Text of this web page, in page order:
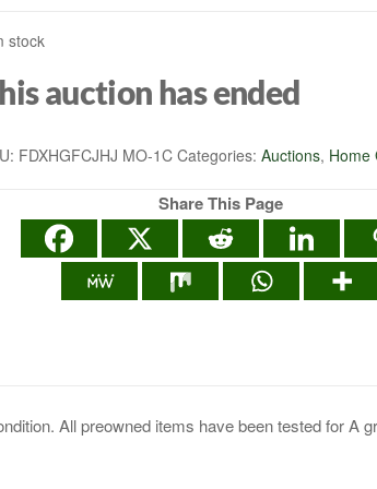
stock
auction has ended
FDXHGFCJHJ MO-1C Categories: Auctions, Home
Share This Page
All preowned items have been tested for A